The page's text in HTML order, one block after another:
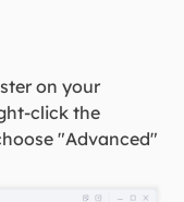
on your
click the
"Advanced"